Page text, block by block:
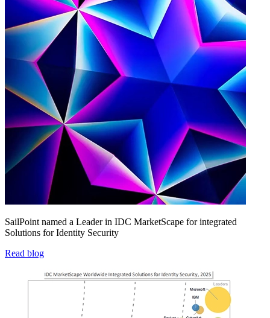
SailPoint named a Leader in IDC MarketScape for integrated
Solutions for Identity Security
Read blog